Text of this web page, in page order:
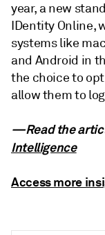
year, a new
IDentity Online,
systems like
and Android in
the choice to
allow them to
—Read the
Intelligence
Access more